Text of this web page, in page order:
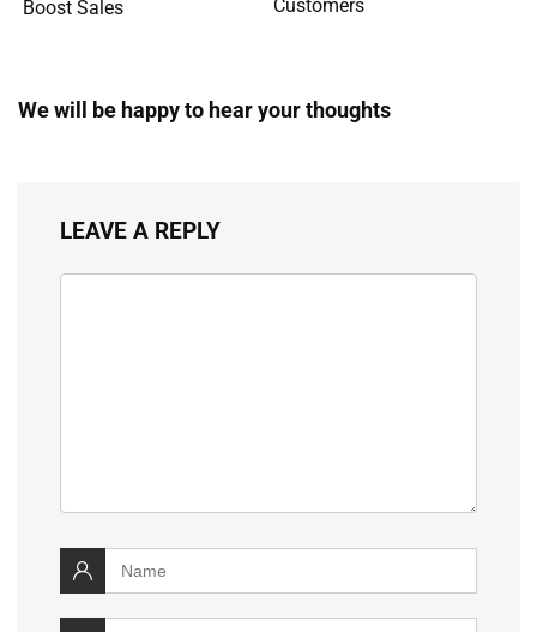
Boost Sales
Customers
We will be happy to hear your thoughts
LEAVE A REPLY